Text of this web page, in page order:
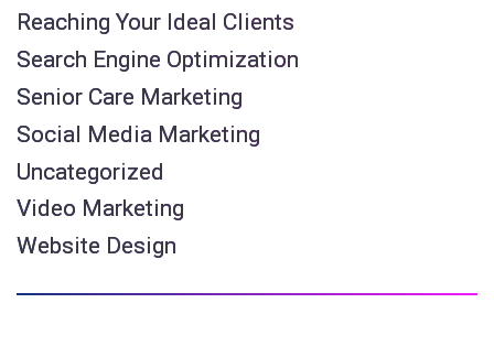
Reaching Your Ideal Clients
Search Engine Optimization
Senior Care Marketing
Social Media Marketing
Uncategorized
Video Marketing
Website Design